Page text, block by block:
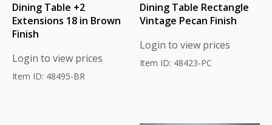
Dining Table +2
Extensions 18 in Brown
Finish
Login to view prices
Item ID: 48495-BR
Dining Table Rectangle
Vintage Pecan Finish
Login to view prices
Item ID: 48423-PC